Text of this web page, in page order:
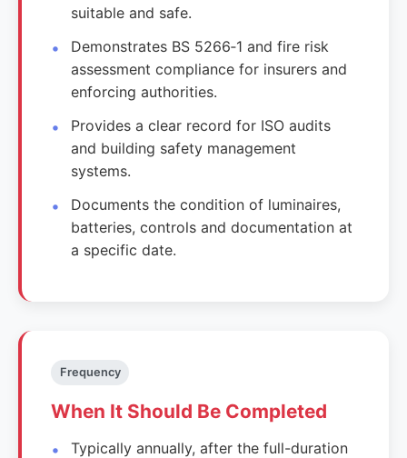
suitable and safe.
Demonstrates BS 5266‑1 and fire risk
assessment compliance for insurers and
enforcing authorities.
Provides a clear record for ISO audits
and building safety management
systems.
Documents the condition of luminaires,
batteries, controls and documentation at
a specific date.
Frequency
When It Should Be Completed
Typically annually, after the full-duration